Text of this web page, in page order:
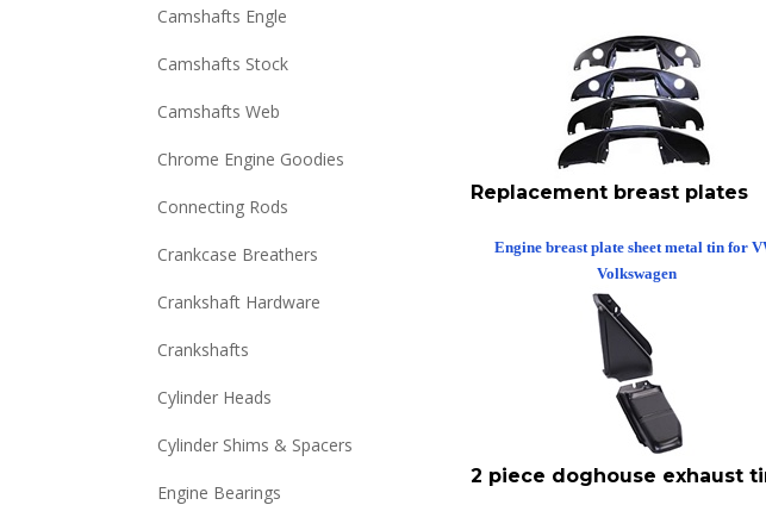
Camshafts Engle
Camshafts Stock
Camshafts Web
Chrome Engine Goodies
Connecting Rods
Crankcase Breathers
Crankshaft Hardware
Crankshafts
Cylinder Heads
Cylinder Shims & Spacers
Engine Bearings
Replacement breast plates
2 piece doghouse exhaust tin